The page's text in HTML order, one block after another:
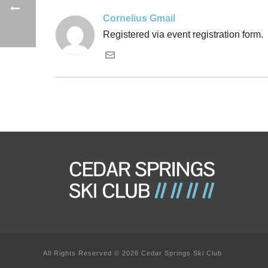
Cornelius Gmail
Registered via event registration form.
All Rights Reserved © 2026 Cedar Springs Ski Club